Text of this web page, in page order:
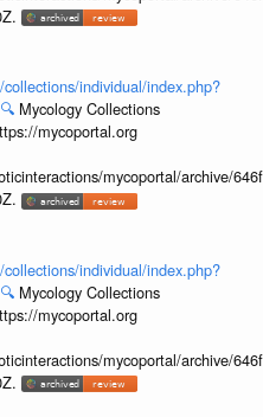
individual/index.php?
🔍 Mycology Collections
mycoportal.org
mycoportal/archive/
individual/index.php?
🔍 Mycology Collections
mycoportal.org
mycoportal/archive/